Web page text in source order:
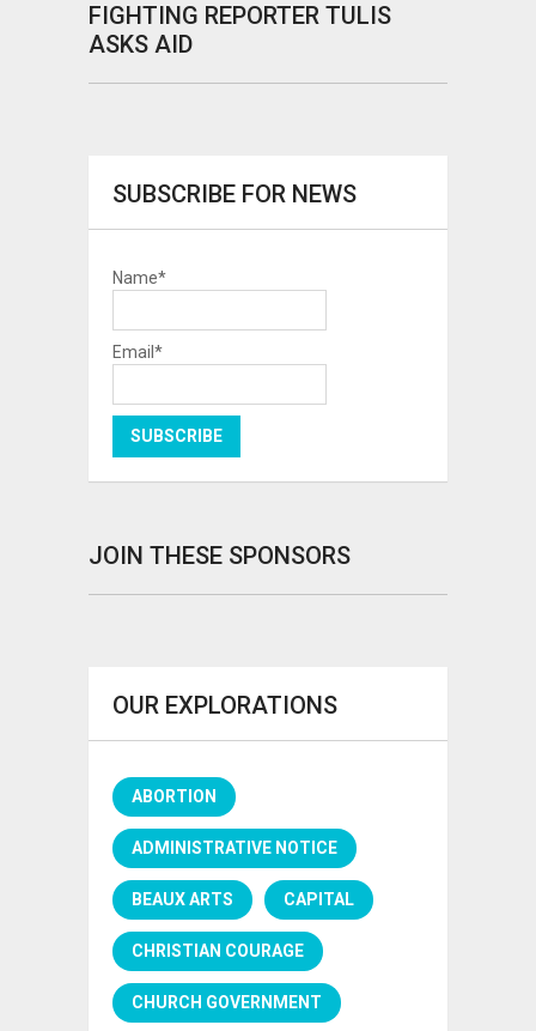
FIGHTING REPORTER TULIS
ASKS AID
SUBSCRIBE FOR NEWS
Name*
Email*
JOIN THESE SPONSORS
OUR EXPLORATIONS
ABORTION
ADMINISTRATIVE NOTICE
BEAUX ARTS CAPITAL
CHRISTIAN COURAGE
CHURCH GOVERNMENT